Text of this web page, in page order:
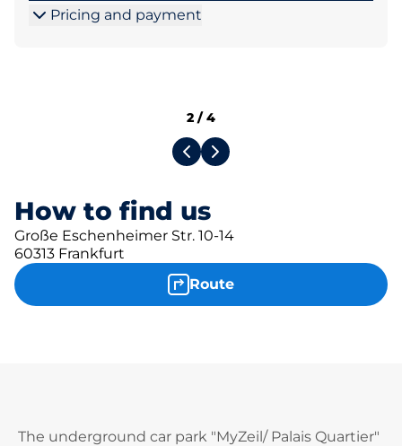
Pricing and payment
How to find us
Große Eschenheimer Str. 10-14
60313 Frankfurt
Route
2 /4
The underground car park "MyZeil/ Palais Quartier"